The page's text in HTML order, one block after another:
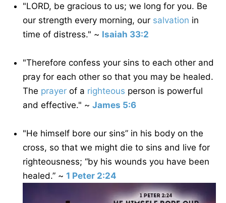
"LORD, be gracious to us; we long for you. Be
our strength every morning, our salvation in
time of distress." ~ Isaiah 33:2
"Therefore confess your sins to each other and
pray for each other so that you may be healed.
The prayer of a righteous person is powerful
and effective." ~ James 5:6
"He himself bore our sins” in his body on the
cross, so that we might die to sins and live for
righteousness; “by his wounds you have been
healed.” ~ 1 Peter 2:24